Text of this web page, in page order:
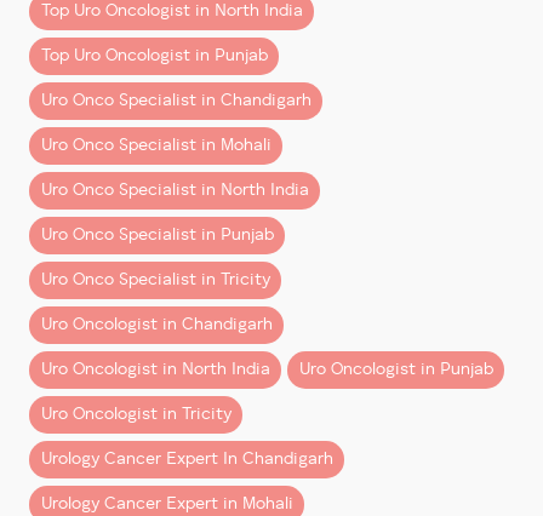
Faster recovery and shorter hospital stay
Reduced postoperative pain
Enhanced 3D magnification and surgical
precision
Better preservation of organs and critical
structures
This advancement is particularly valuable for patients
searching for the
best kidney cancer treatment
prostate cancer treatment , and
treatmentin the region.
A Team Effort Behind Every Success
Reflecting on the achievement, Dr. Aggarwal
emphasizes the importance of teamwork:
“One thing I have learned in the last 2.5 years is that a
Top Uro Oncologist in North India
Top Uro Oncologist in Punjab
Uro Onco Specialist in Chandigarh
Uro Onco Specialist in Mohali
Uro Onco Specialist in North India
Uro Onco Specialist in Punjab
Uro Onco Specialist in Tricity
Uro Oncologist in Chandigarh
Uro Oncologist in North India Uro Oncologist in Punjab
Uro Oncologist in Tricity
Urology Cancer Expert In Chandigarh
Urology Cancer Expert in Mohali